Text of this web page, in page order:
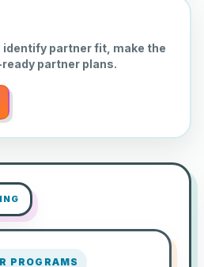
identify partner fit, make the
partner plans.
PROGRAMS